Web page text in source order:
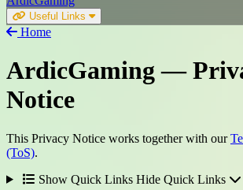
Useful Links
Home
ArdicGaming—
Notice
This Privacy Notice works together with our
(ToS).
Show Quick Links Hide Quick Links